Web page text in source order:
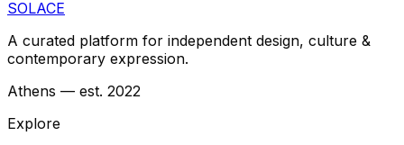
SOLACE
A curated platform for independent design, culture &
contemporary expression.
Athens — est. 2022
Explore